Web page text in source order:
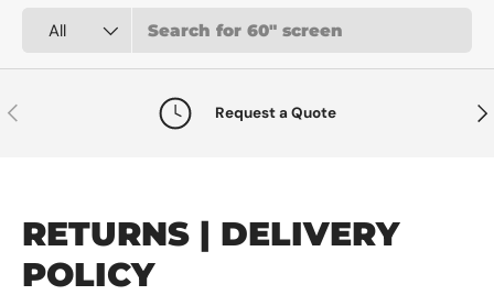
All
Previous Request a Quote
RETURNS | DELIVERY
POLICY